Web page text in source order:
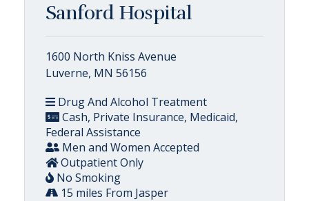
Sanford Hospital
1600 North Kniss Avenue
Luverne, MN 56156
Drug And Alcohol Treatment
Cash, Private Insurance, Medicaid,
Federal Assistance
Men and Women Accepted
Outpatient Only
No Smoking
15 miles From Jasper